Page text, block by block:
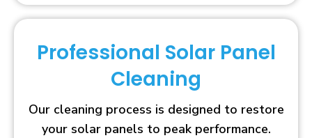
Professional Solar Panel
Cleaning
Our cleaning process is designed to restore
your solar panels to peak performance.